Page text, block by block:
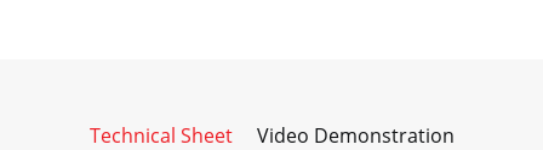
Technical Sheet
Video Demonstration